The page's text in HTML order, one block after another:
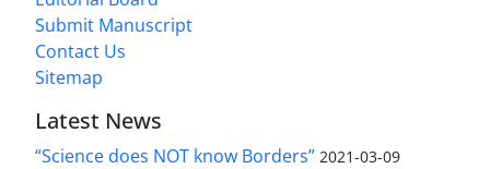
Submit Manuscript
Contact Us
Sitemap
Latest News
“Science does NOT know Borders” 2021-03-09